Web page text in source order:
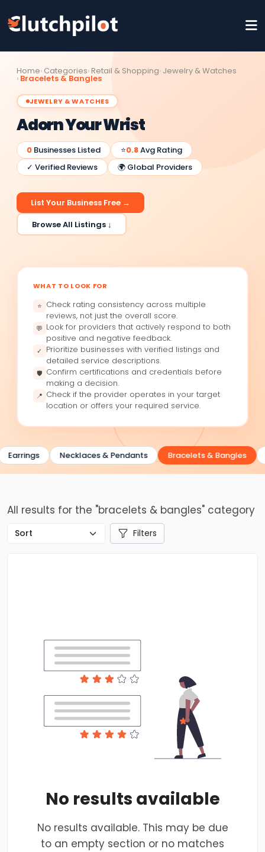
Home Categories Retail & Shopping Jewelry & Watches
Bracelets & Bangles
JEWELRY & WATCHES
Adorn Your Wrist
0 Businesses Listed ⭐0.8Avg Rating
✓ Verified Reviews
🌍 Global Providers
List Your Business Free →
Browse All Listings ↓
WHAT TO LOOK FOR
⭐ Check rating consistency across multiple
reviews, not just the overall score.
💬 Look for providers that actively respond to both
positive and negative feedback.
✓
Prioritize businesses with verified listings and
detailed service descriptions.
🛡 Confirm certifications and credentials before
making a decision.
📍 Check if the provider operates in your target
location or offers your required service.
Earrings Necklaces & Pendants Bracelets & Bangles
All results for the "bracelets & bangles" category
Filters
No results available
No results available. This may be due
to an empty section or no matches